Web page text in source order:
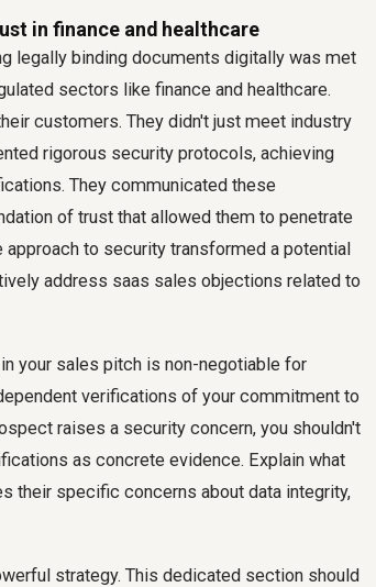
in finance and healthcare
legally binding documents digitally was met
sectors like finance and healthcare.
customers. They didn't just meet industry
rigorous security protocols, achieving
They communicated these
of trust that allowed them to penetrate
to security transformed a potential
address saas sales objections related to
your sales pitch is non-negotiable for
verifications of your commitment to
raises a security concern, you shouldn't
as concrete evidence. Explain what
their specific concerns about data integrity,
strategy. This dedicated section should